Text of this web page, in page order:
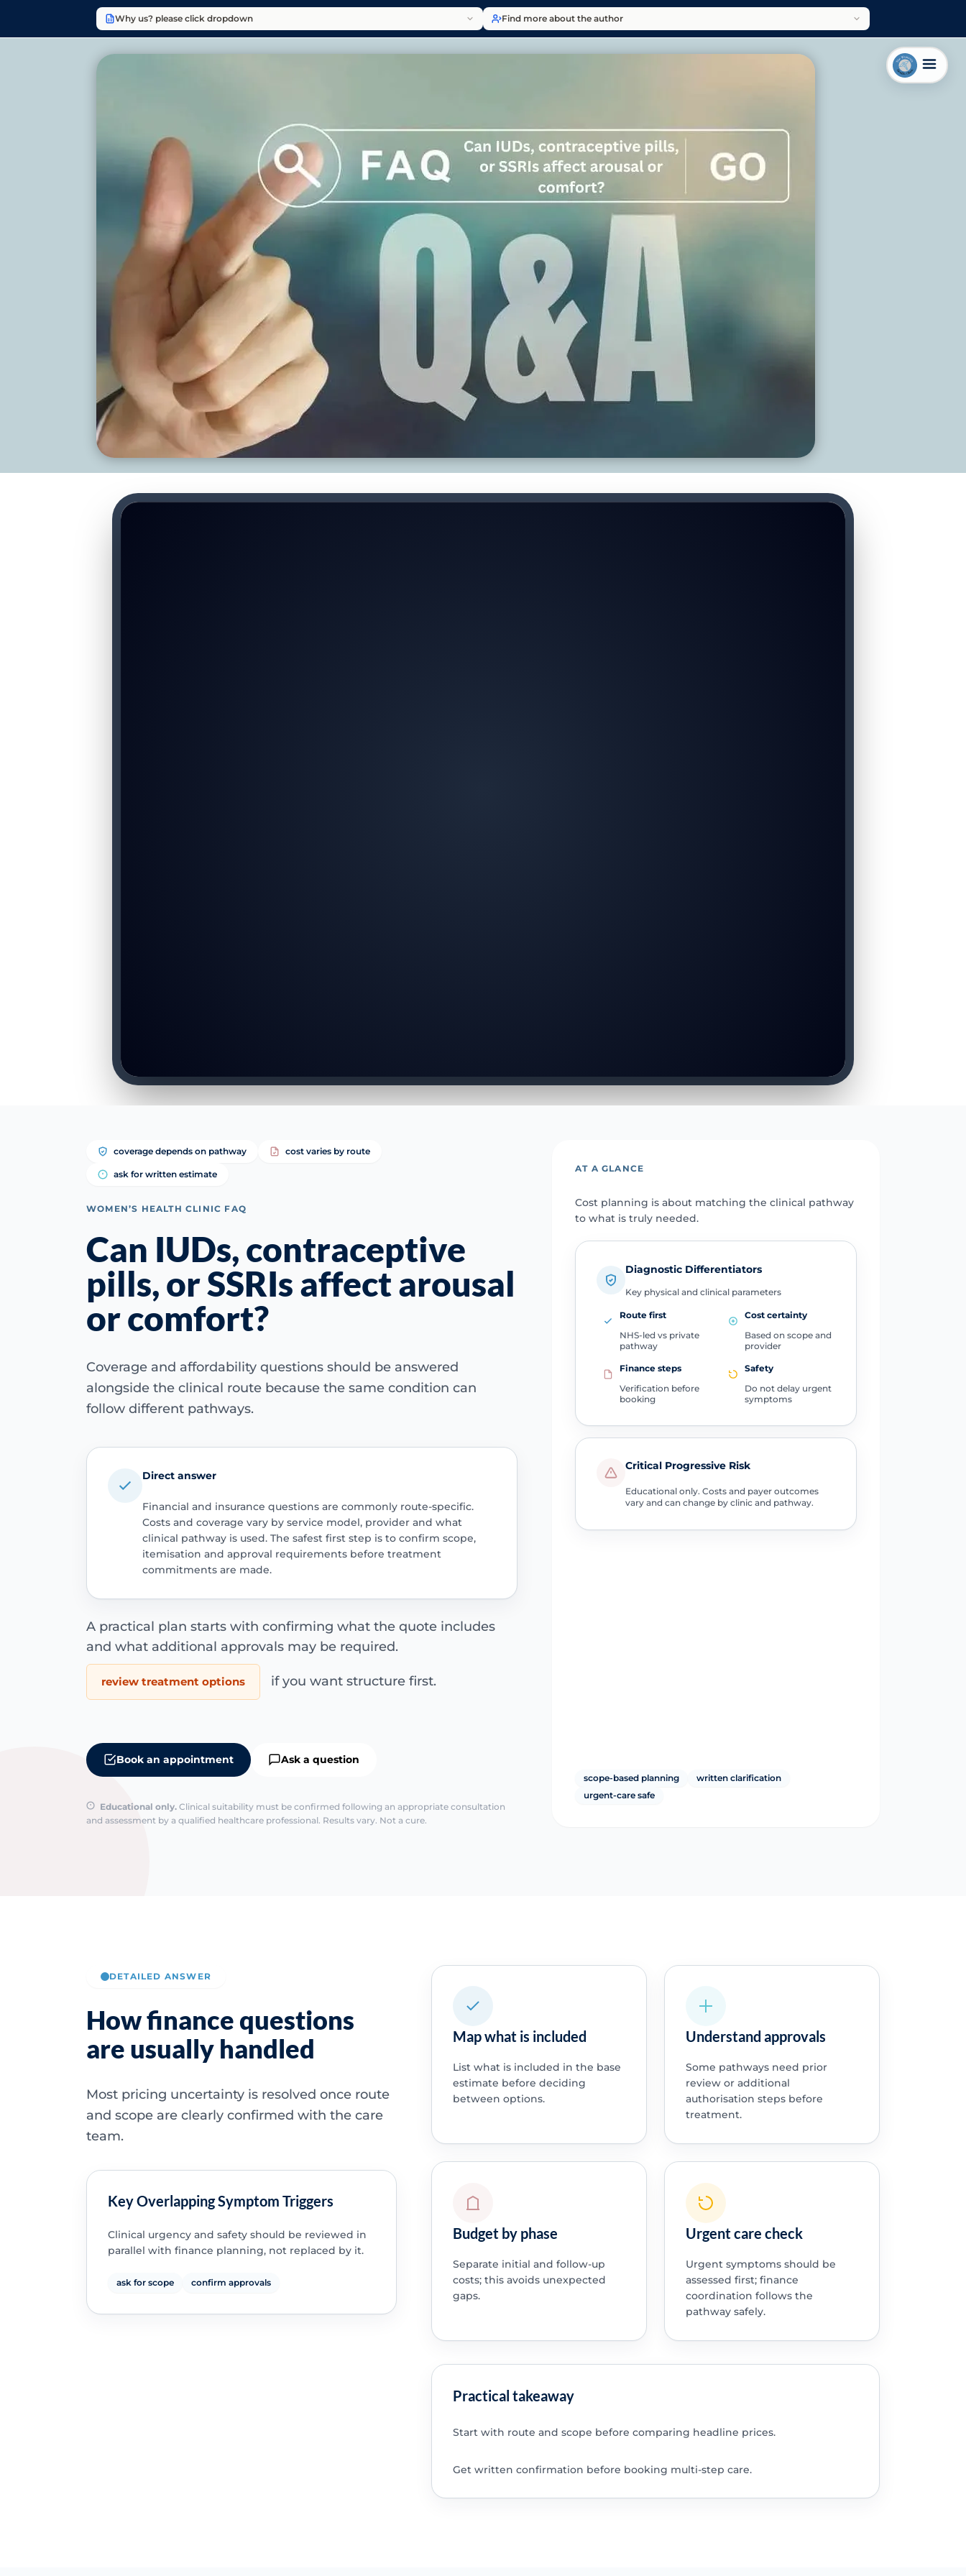
Why us? please click dropdown Find more about the author
coverage depends on pathway cost varies by route
ask for written estimate
WOMEN’S HEALTH CLINIC FAQ
Can IUDs, contraceptive
pills, or SSRIs affect arousal
or comfort?
Coverage and affordability questions should be answered
alongside the clinical route because the same condition can
follow different pathways.
Direct answer
Financial and insurance questions are commonly route-specific.
Costs and coverage vary by service model, provider and what
clinical pathway is used. The safest first step is to confirm scope,
itemisation and approval requirements before treatment
commitments are made.
A practical plan starts with confirming what the quote includes
and what additional approvals may be required.
review treatment options if you want structure first.
Book an appointment Ask a question
Educational only. Clinical suitability must be confirmed following an appropriate consultation
and assessment by a qualified healthcare professional. Results vary. Not a cure.
AT A GLANCE
Cost planning is about matching the clinical pathway
to what is truly needed.
Diagnostic Differentiators
Key physical and clinical parameters
Route first
NHS-led vs private
pathway
Cost certainty
Based on scope and
provider
Finance steps
Verification before
booking
Safety
Do not delay urgent
symptoms
Critical Progressive Risk
Educational only. Costs and payer outcomes
vary and can change by clinic and pathway.
scope-based planning
written clarification
urgent-care safe
DETAILED ANSWER
How finance questions
are usually handled
Most pricing uncertainty is resolved once route
and scope are clearly confirmed with the care
team.
Key Overlapping Symptom Triggers
Clinical urgency and safety should be reviewed in
parallel with finance planning, not replaced by it.
ask for scope confirm approvals
Map what is included
List what is included in the base
estimate before deciding
between options.
Understand approvals
Some pathways need prior
review or additional
authorisation steps before
treatment.
Budget by phase
Separate initial and follow-up
costs; this avoids unexpected
gaps.
Urgent care check
Urgent symptoms should be
assessed first; finance
coordination follows the
pathway safely.
Practical takeaway
Start with route and scope before comparing headline prices.
Get written confirmation before booking multi-step care.